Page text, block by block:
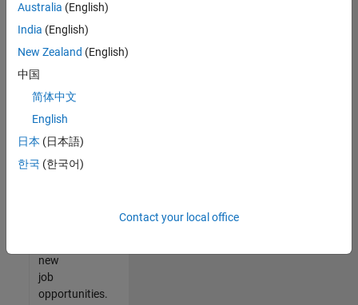
find
any
that
match
your
join
our
Talent
new
job
opportunities.
Australia (English)
India (English)
New Zealand (English)
中国
简体中文
English
日本 (日本語)
한국 (한국어)
Contact your local office